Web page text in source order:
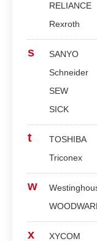
RELIANCE
Rexroth
s
SANYO
Schneider
SEW
SICK
t
TOSHIBA
Triconex
w
x XYCOM